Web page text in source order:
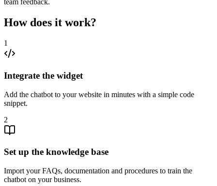
team feedback.
How does it work?
1
Integrate the widget
Add the chatbot to your website in minutes with a simple code
snippet.
2
Set up the knowledge base
Import your FAQs, documentation and procedures to train the
chatbot on your business.